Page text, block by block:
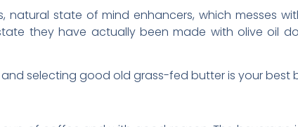
state of mind enhancers, which messes
they have actually been made with olive oil
selecting good old grass-fed butter is your best